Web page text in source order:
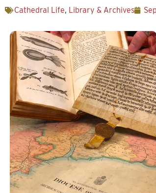
Cathedral Life, Library & Archives